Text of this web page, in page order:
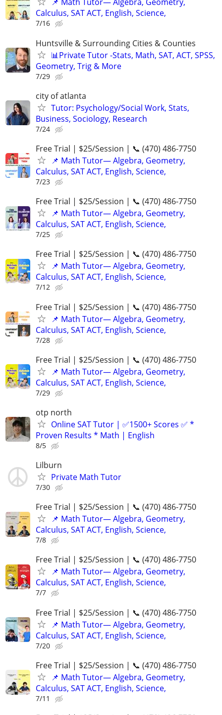
Calculus, SAT ACT, English, Science,
7/16
Huntsville & Surrounding Cities & Counties
📊Private Tutor -Stats, Math, SAT, ACT, SPSS,
Geometry, Trig & More
7/29
city of atlanta
Tutor: Psychology/Social Work, Stats,
Business, Sociology, Research
7/24
Free Trial | $25/Session | 📞 (470) 486-7750
📌 Math Tutor— Algebra, Geometry,
Calculus, SAT ACT, English, Science,
7/23
Free Trial | $25/Session | 📞 (470) 486-7750
📌 Math Tutor— Algebra, Geometry,
Calculus, SAT ACT, English, Science,
7/25
Free Trial | $25/Session | 📞 (470) 486-7750
📌 Math Tutor— Algebra, Geometry,
Calculus, SAT ACT, English, Science,
7/12
Free Trial | $25/Session | 📞 (470) 486-7750
📌 Math Tutor— Algebra, Geometry,
Calculus, SAT ACT, English, Science,
7/28
Free Trial | $25/Session | 📞 (470) 486-7750
📌 Math Tutor— Algebra, Geometry,
Calculus, SAT ACT, English, Science,
7/29
otp north
Online SAT Tutor | ✅1500+ Scores ✅ *
Proven Results * Math | English
8/5
Lilburn
Private Math Tutor
7/30
Free Trial | $25/Session | 📞 (470) 486-7750
📌 Math Tutor— Algebra, Geometry,
Calculus, SAT ACT, English, Science,
7/8
Free Trial | $25/Session | 📞 (470) 486-7750
📌 Math Tutor— Algebra, Geometry,
Calculus, SAT ACT, English, Science,
7/7
Free Trial | $25/Session | 📞 (470) 486-7750
📌 Math Tutor— Algebra, Geometry,
Calculus, SAT ACT, English, Science,
7/20
Free Trial | $25/Session | 📞 (470) 486-7750
📌 Math Tutor— Algebra, Geometry,
Calculus, SAT ACT, English, Science,
7/11